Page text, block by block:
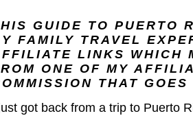
GUIDE TO PUERTO
FAMILY TRAVEL
LINKS WHICH
ONE OF MY
THAT
got back from a trip to Puerto